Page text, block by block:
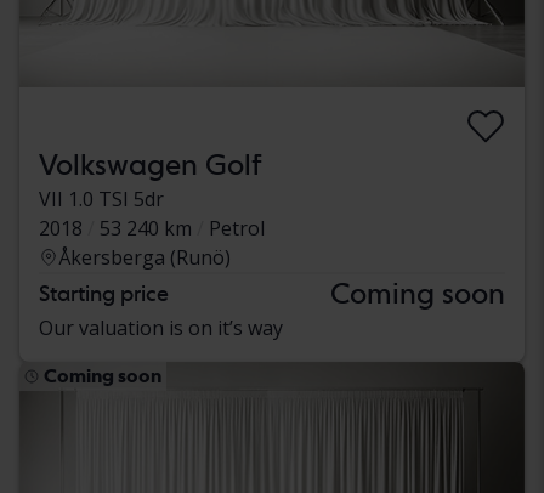
Volkswagen Golf
VII 1.0 TSI 5dr
2018
53 240 km
Petrol
Åkersberga (Runö)
Starting price Coming soon
Our valuation is on it’s way
Coming soon